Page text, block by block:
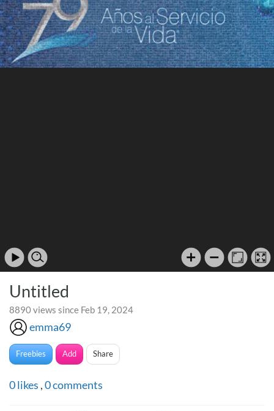
Untitled
8890 views since Feb 19, 2024
emma69
Freebies Add Share
0likes ,0comments